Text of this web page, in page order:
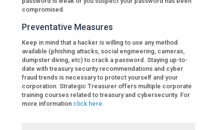
compromised.
Preventative Measures
Keep in mind that a hacker is willing to use any method
available (phishing attacks, social engineering, cameras,
dumpster diving, etc) to crack a password. Staying up-to-
date with treasury security recommendations and cyber
fraud trends is necessary to protect yourself and your
corporation. Strategic Treasurer offers multiple corporate
training courses related to treasury and cybersecurity. For
more information click here.